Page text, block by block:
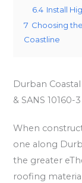
6.4 Install
7 Choosing
Coastline
Durban
& SANS
When
one along
the greater
roofing